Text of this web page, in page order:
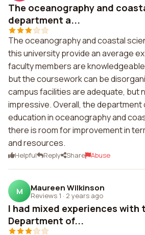
The oceanography and
department a...
The oceanography and coastal
this university provide an average
faculty members are
but the coursework can be
campus facilities are adequate, but
impressive. Overall, the department
education in oceanography and
there is room for improvement in
and resources.
Helpful Reply Share Abuse
M Maureen Wilkinson
Reviews 1 · 2 years ago
I had mixed experiences with
Department of...